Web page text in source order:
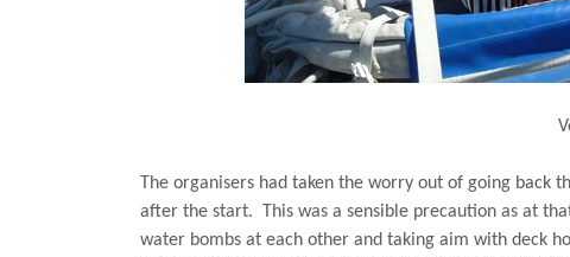
The organisers had taken the worry out of going back
after the start. This was a sensible precaution as at
water bombs at each other and taking aim with deck